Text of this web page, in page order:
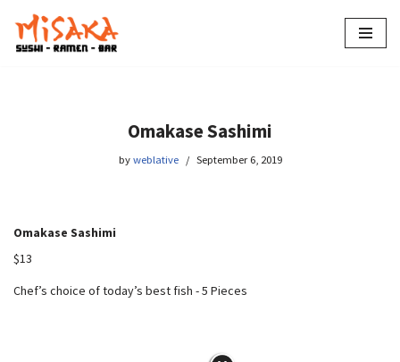
Skip
Omakase Sashimi
by weblative September 6, 2019
Omakase Sashimi
$13
Chef’s choice of today’s best fish -5 Pieces